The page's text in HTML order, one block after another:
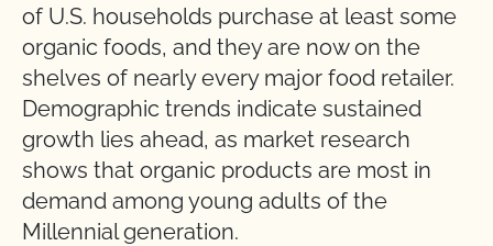
of U.S. households purchase at least some
organic foods, and they are now on the
shelves of nearly every major food retailer.
Demographic trends indicate sustained
growth lies ahead, as market research
shows that organic products are most in
demand among young adults of the
Millennial generation.